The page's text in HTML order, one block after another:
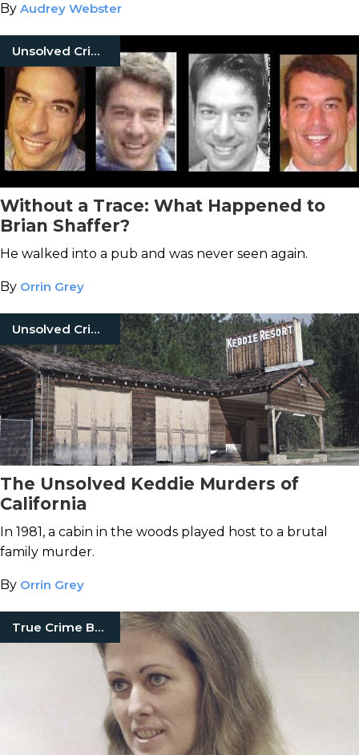
By Audrey Webster
Unsolved Crimes
Without a Trace: What Happened to
Brian Shaffer?
He walked into a pub and was never seen again.
By Orrin Grey
Unsolved Crimes
The Unsolved Keddie Murders of
California
In 1981, a cabin in the woods played host to a brutal
family murder.
By Orrin Grey
True Crime Books